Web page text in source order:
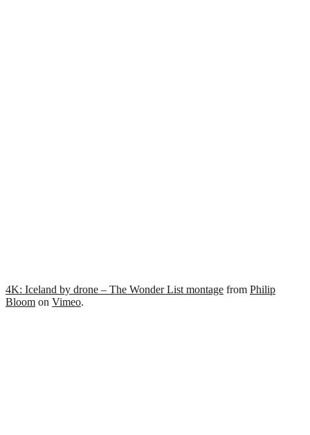
4K: Iceland by drone – The Wonder List montage from Philip
Bloom on Vimeo.